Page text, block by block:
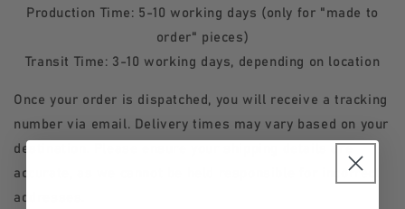
Production Time: 5-10 working days (only for "made to
order" pieces)
Transit Time: 3-10 working days, depending on location
Once your order is dispatched, you will receive a tracking
number via email. Delivery times may vary based on your
destination. Please ensure your shipping details are
accurate, as we cannot be held responsible for incorrect
addresses.